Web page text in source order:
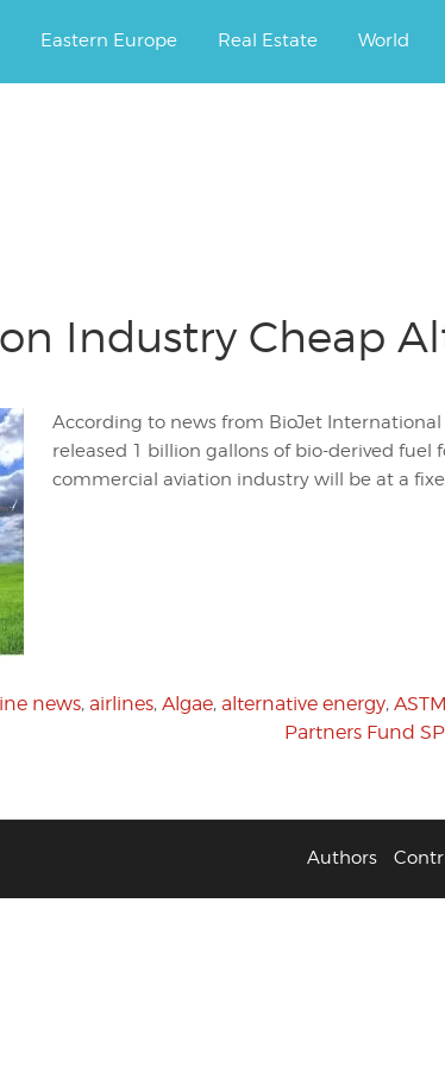
Eastern Europe Real Estate World
Industry Cheap
According to news from BioJet
released 1 billion gallons of bio-derived fuel
commercial aviation industry will be at a
news, airlines, Algae, alternative energy, ASTM
Partners Fund
Authors